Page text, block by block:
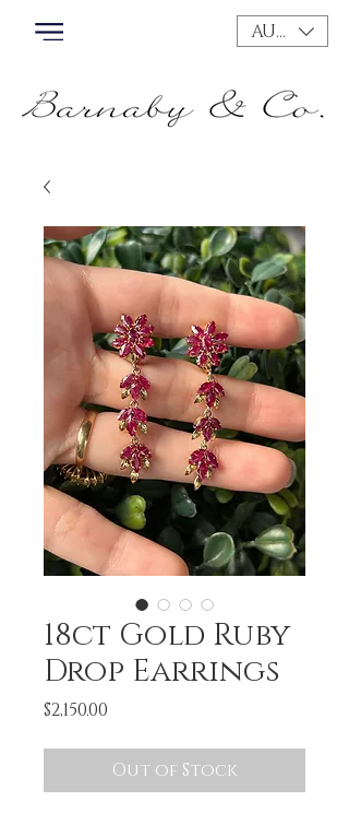
AUD (AU$)
18ct Gold Ruby
Drop Earrings
$2,150.00
Out of Stock